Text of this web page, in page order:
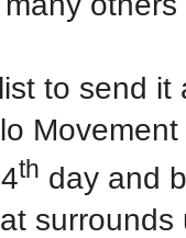
to send it
th day and